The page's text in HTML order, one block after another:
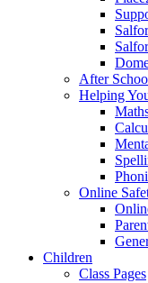
After
Helping
Online
Children
Class Pages